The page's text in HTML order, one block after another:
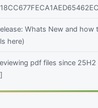
Whats New and how
here)
pdf files since